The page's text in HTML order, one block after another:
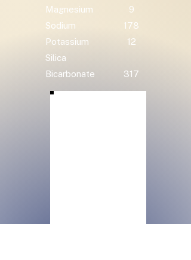
Magnesium
9
Sodium
178
Potassium
12
Silica
Bicarbonate
317